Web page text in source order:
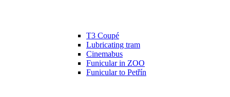
T3 Coupé
Lubricating tram
Cinemabus
Funicular in ZOO
Funicular to Petřín